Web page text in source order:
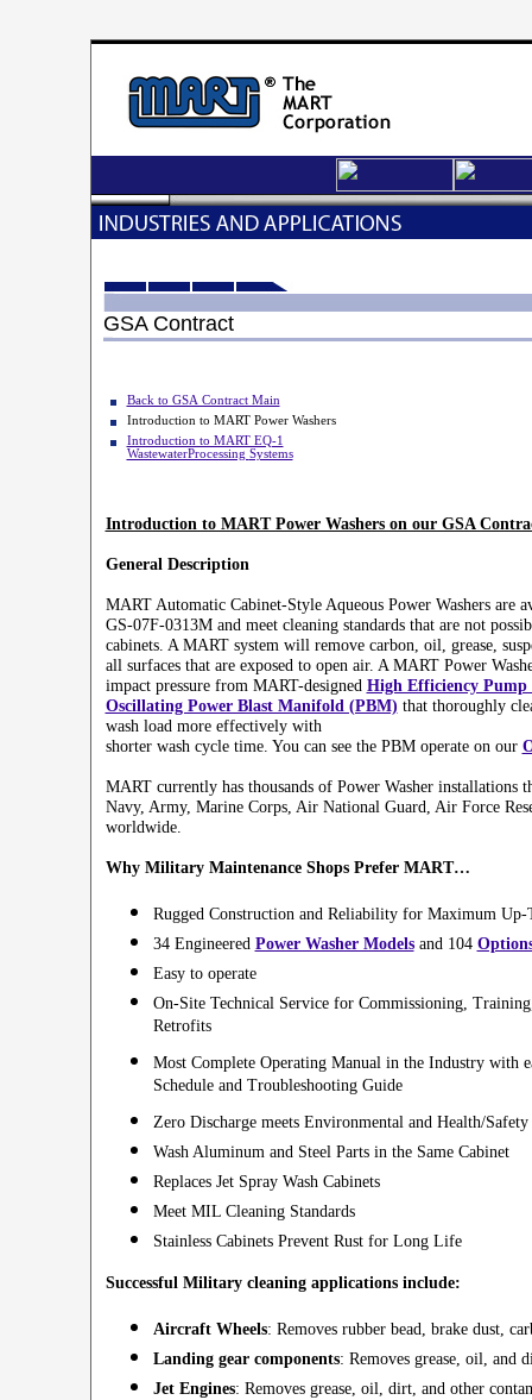
GSA Contract
Back to GSA Contract Main
Introduction to MART Power Washers
Introduction to MART EQ-1
WastewaterProcessing Systems
Introduction to MART Power Washers on our GSA
General Description
MART Automatic Cabinet-Style Aqueous Power Washers are
GS-07F-0313M and meet cleaning standards that are not
cabinets. A MART system will remove carbon, oil, grease,
all surfaces that are exposed to open air. A MART Power
impact pressure from MART-designed High Efficiency Pump
Oscillating Power Blast Manifold (PBM) that thoroughly
wash load more effectively with
shorter wash cycle time. You can see the PBM operate on our
MART currently has thousands of Power Washer installations
Navy, Army, Marine Corps, Air National Guard, Air Force
worldwide.
Why Military Maintenance Shops Prefer MART…
Rugged Construction and Reliability for Maximum Up-
34 Engineered Power Washer Modelsand 104
Easy to operate
On-Site Technical Service for Commissioning,
Retrofits
Most Complete Operating Manual in the Industry with
Schedule and Troubleshooting Guide
Zero Discharge meets Environmental and Health/Safety
Wash Aluminum and Steel Parts in the Same Cabinet
Replaces Jet Spray Wash Cabinets
Meet MIL Cleaning Standards
Stainless Cabinets Prevent Rust for Long Life
Successful Military cleaning applications include:
Aircraft Wheels: Removes rubber bead, brake dust,
Landing gear components: Removes grease, oil, and
Jet Engines: Removes grease, oil, dirt, and other